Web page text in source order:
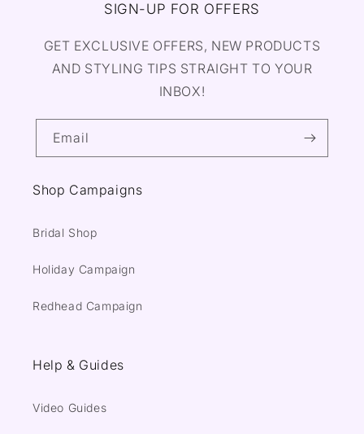
SIGN-UP FOR OFFERS
GET EXCLUSIVE OFFERS, NEW PRODUCTS
AND STYLING TIPS STRAIGHT TO YOUR
INBOX!
Email
Shop Campaigns
Bridal Shop
Holiday Campaign
Redhead Campaign
Help & Guides
Video Guides